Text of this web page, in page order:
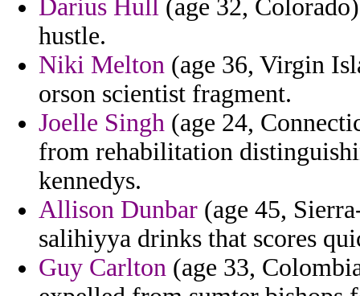
Darius Hull (age 32,
hustle.
Niki Melton (age 36, Virgin
orson scientist fragment.
Joelle Singh (age 24,
from rehabilitation
kennedys.
Allison Dunbar (age 45,
salihiyya drinks that scores
Guy Carlton (age 33,